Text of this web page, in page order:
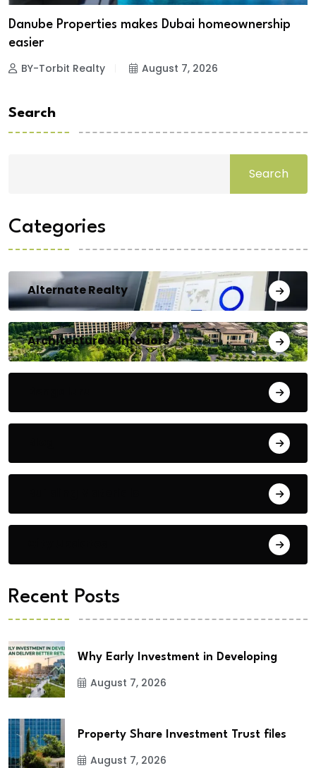
Danube Properties makes Dubai homeownership
easier
BY-Torbit Realty August 7, 2026
Search
Search
Categories
Alternate Realty
Architecture & Interiors
Recent Posts
Why Early Investment in Developing
August 7, 2026
Property Share Investment Trust files
August 7, 2026